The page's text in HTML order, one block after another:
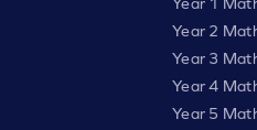
Year 2
Year 3
Year 4
Year 5